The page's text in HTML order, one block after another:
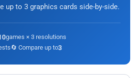
up to 3 graphics cards side-by-side.
games × 3 resolutions
🔄 Compare up to3